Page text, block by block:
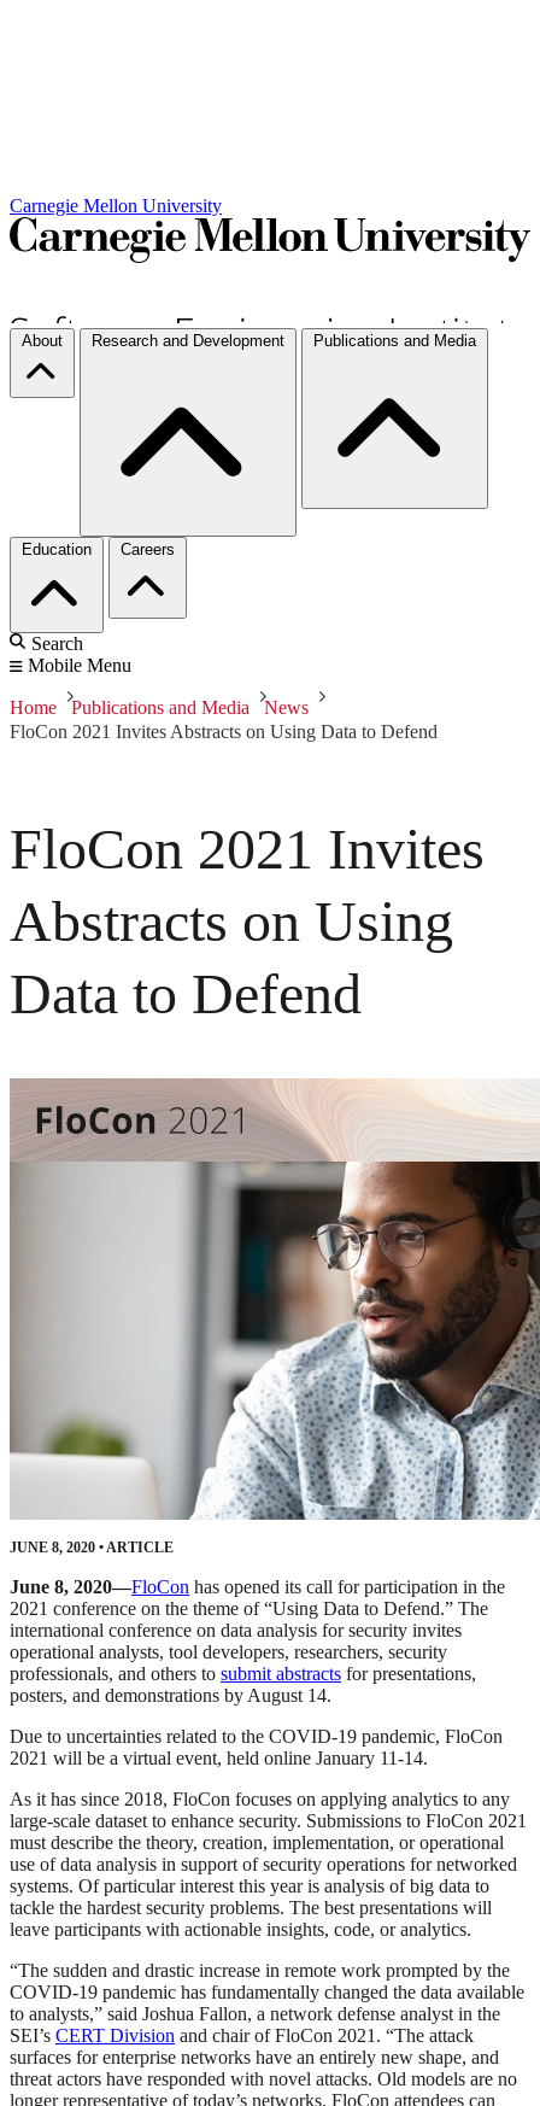
Carnegie Mellon University
About Research and Development Publications and Media
Education Careers
Search
Mobile Menu
Home Publications and Media
News
FloCon 2021 Invites Abstracts on Using Data to Defend
FloCon 2021 Invites
Abstracts on Using
Data to Defend
JUNE 8, 2020 •ARTICLE
June 8, 2020—FloCon has opened its call for participation in the
2021 conference on the theme of “Using Data to Defend.” The
international conference on data analysis for security invites
operational analysts, tool developers, researchers, security
professionals, and others to submit abstracts for presentations,
posters, and demonstrations by August 14.
Due to uncertainties related to the COVID-19 pandemic, FloCon
2021 will be a virtual event, held online January 11-14.
As it has since 2018, FloCon focuses on applying analytics to any
large-scale dataset to enhance security. Submissions to FloCon 2021
must describe the theory, creation, implementation, or operational
use of data analysis in support of security operations for networked
systems. Of particular interest this year is analysis of big data to
tackle the hardest security problems. The best presentations will
leave participants with actionable insights, code, or analytics.
“The sudden and drastic increase in remote work prompted by the
COVID-19 pandemic has fundamentally changed the data available
to analysts,” said Joshua Fallon, a network defense analyst in the
SEI’s CERT Division and chair of FloCon 2021. “The attack
surfaces for enterprise networks have an entirely new shape, and
threat actors have responded with novel attacks. Old models are no
longer representative of today’s networks. FloCon attendees can